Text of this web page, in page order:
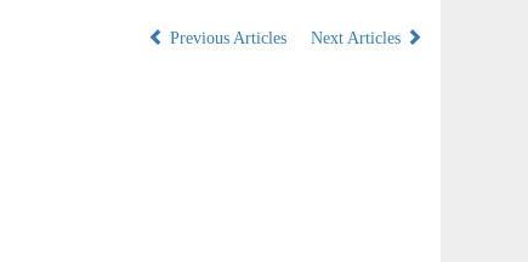
Previous Articles
Next Articles